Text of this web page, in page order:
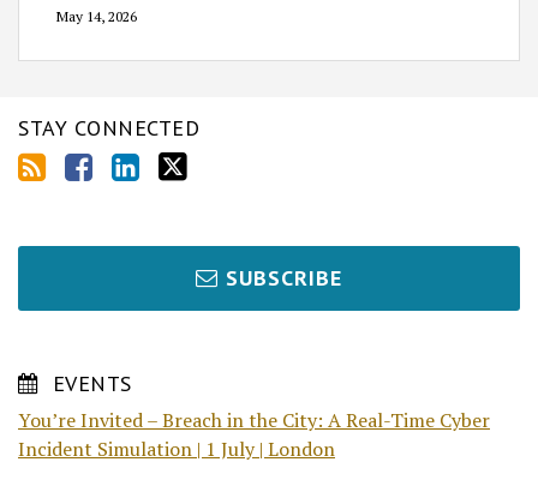
May 14, 2026
STAY CONNECTED
SUBSCRIBE
EVENTS
You’re Invited – Breach in the City: A Real-Time Cyber
Incident Simulation | 1 July | London